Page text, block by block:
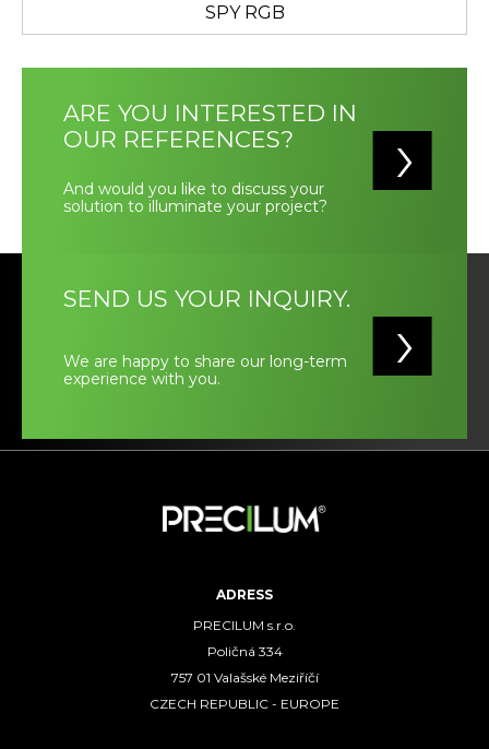
SPY RGB
ARE YOU INTERESTED IN
OUR REFERENCES?
And would you like to discuss your
solution to illuminate your project?
SEND US YOUR INQUIRY.
We are happy to share our long-term
experience with you.
ADRESS
PRECILUM s.r.o.
Poličná 334
757 01 Valašské Meziříčí
CZECH REPUBLIC - EUROPE